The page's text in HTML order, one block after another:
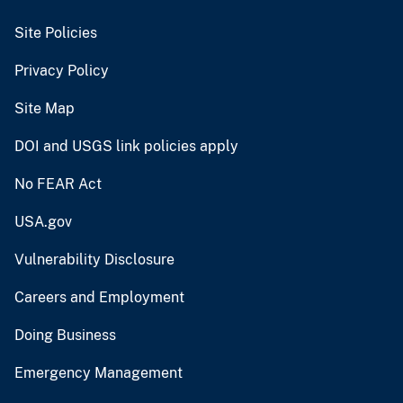
Site Policies
Privacy Policy
Site Map
DOI and USGS link policies apply
No FEAR Act
USA.gov
Vulnerability Disclosure
Careers and Employment
Doing Business
Emergency Management